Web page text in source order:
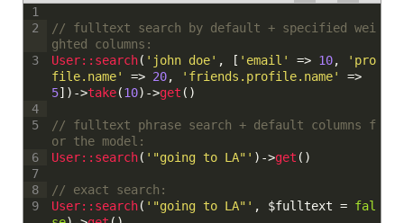
1
2
3
4
5
6
7
8
9
// fulltext search by default + specified wei
ghted columns:
User:: search( 'john doe' [ 'email' => 10, 'pro
file.name' => 20, 'friends.profile.name' =>
5] ) ->take(10) ->get ( )
// fulltext phrase search + default columns f
or the model:
User:: search( '"going to LA"' ) ->get ( )
// exact search:
User:: search( '"going to LA"' $fulltext = fal
se) ->get ( )